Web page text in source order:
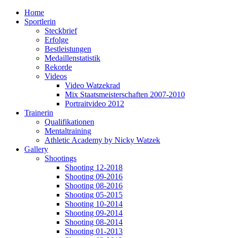
Home
Sportlerin
Steckbrief
Erfolge
Bestleistungen
Medaillenstatistik
Rekorde
Videos
Video Watzekrad
Mix Staatsmeisterschaften 2007-2010
Portraitvideo 2012
Trainerin
Qualifikationen
Mentaltraining
Athletic Academy by Nicky Watzek
Gallery
Shootings
Shooting 12-2018
Shooting 09-2016
Shooting 08-2016
Shooting 05-2015
Shooting 10-2014
Shooting 09-2014
Shooting 08-2014
Shooting 01-2013